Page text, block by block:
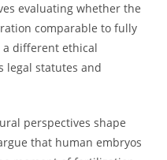
evaluating whether the
comparable to fully
different ethical
legal statutes and
perspectives shape
that human embryos